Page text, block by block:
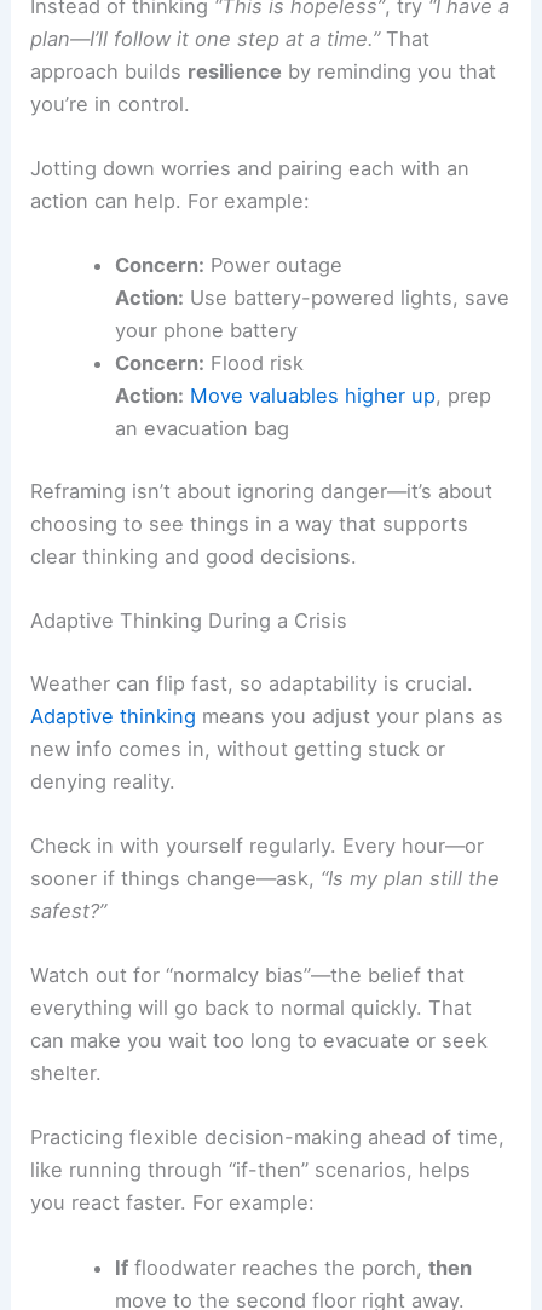
Instead of thinking “This is hopeless”, try “I have a
plan—I’ll follow it one step at a time.”That
approach builds resilience by reminding you that
you’re in control.
Jotting down worries and pairing each with an
action can help. For example:
Concern: Power outage
Action: Use battery-powered lights, save
your phone battery
Concern: Flood risk
Action: Move valuables higher up, prep
an evacuation bag
Reframing isn’t about ignoring danger—it’s about
choosing to see things in a way that supports
clear thinking and good decisions.
Adaptive Thinking During a Crisis
Weather can flip fast, so adaptability is crucial.
Adaptive thinking means you adjust your plans as
new info comes in, without getting stuck or
denying reality.
Check in with yourself regularly. Every hour—or
sooner if things change—ask, “Is my plan still the
safest?”
Watch out for “normalcy bias”—the belief that
everything will go back to normal quickly. That
can make you wait too long to evacuate or seek
shelter.
Practicing flexible decision-making ahead of time,
like running through “if-then” scenarios, helps
you react faster. For example:
Iffloodwater reaches the porch, then
move to the second floor right away.